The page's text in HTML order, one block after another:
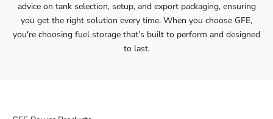
advice on tank selection, setup, and export packaging, ensuring
you get the right solution every time. When you choose GFE,
you're choosing fuel storage that’s built to perform and designed
to last.